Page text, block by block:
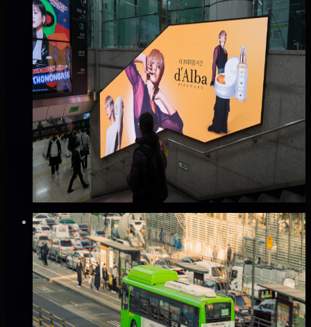
⚡ Instant book (info)
✅ Verified flights
DOOH
지하철 2호선 홍대입구역 아트래핑 광고
마포구, 서울
Good · 68
Based on execution history, reviews, and data
completeness
₩280만·per 2 weeks
Verified
⚡ Instant book (info)
🏆 Popular
Mobile
서울 버스 외부 광고 (A권역/B권역)